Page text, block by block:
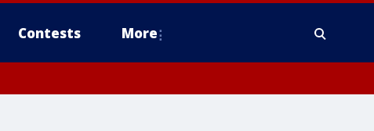
Contests More